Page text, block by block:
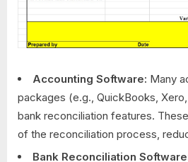
Accounting Software: Many
packages (e.g., QuickBooks,
bank reconciliation features.
of the reconciliation process,
Bank Reconciliation